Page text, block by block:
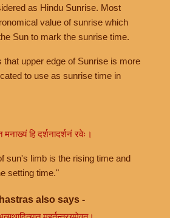
as Hindu Sunrise. Most
value of sunrise which
Sun to mark the sunrise time.
upper edge of Sunrise is more
to use as sunrise time in
मनाख्यं हि दर्शनादर्शनं रवेः।
sun's limb is the rising time and
setting time."
also says -